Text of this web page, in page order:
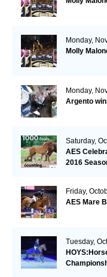
Monday,
Molly
Monday,
Argento
Saturday,
AES
2016
Friday,
AES Mare
Tuesday,